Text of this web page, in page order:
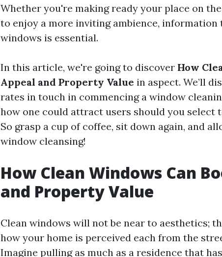
Whether you're making ready your place on
to enjoy a more inviting ambience,
windows is essential.
In this article, we're going to discover How
Appeal and Property Value in aspect. We’ll
rates in touch in commencing a window
how one could attract users should you select
So grasp a cup of coffee, sit down again, and
window cleansing!
How Clean Windows Can
and Property Value
Clean windows will not be near to aesthetics;
how your home is perceived each from the
Imagine pulling as much as a residence that